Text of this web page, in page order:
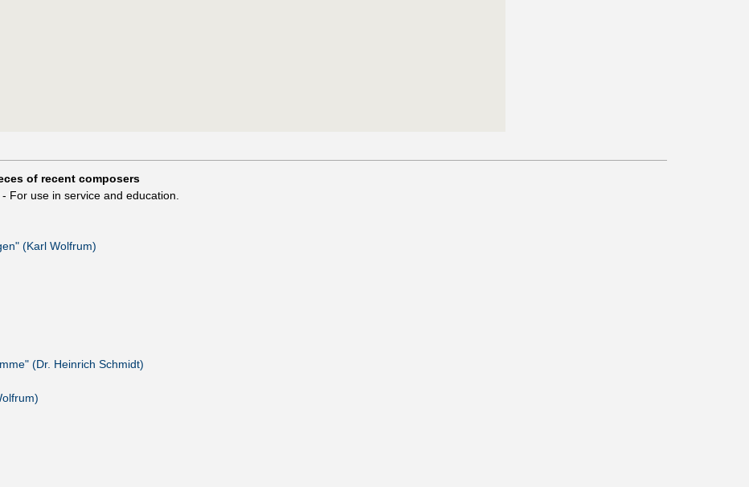
of recent composers
For use in service and education.
(Karl Wolfrum)
(Dr. Heinrich Schmidt)